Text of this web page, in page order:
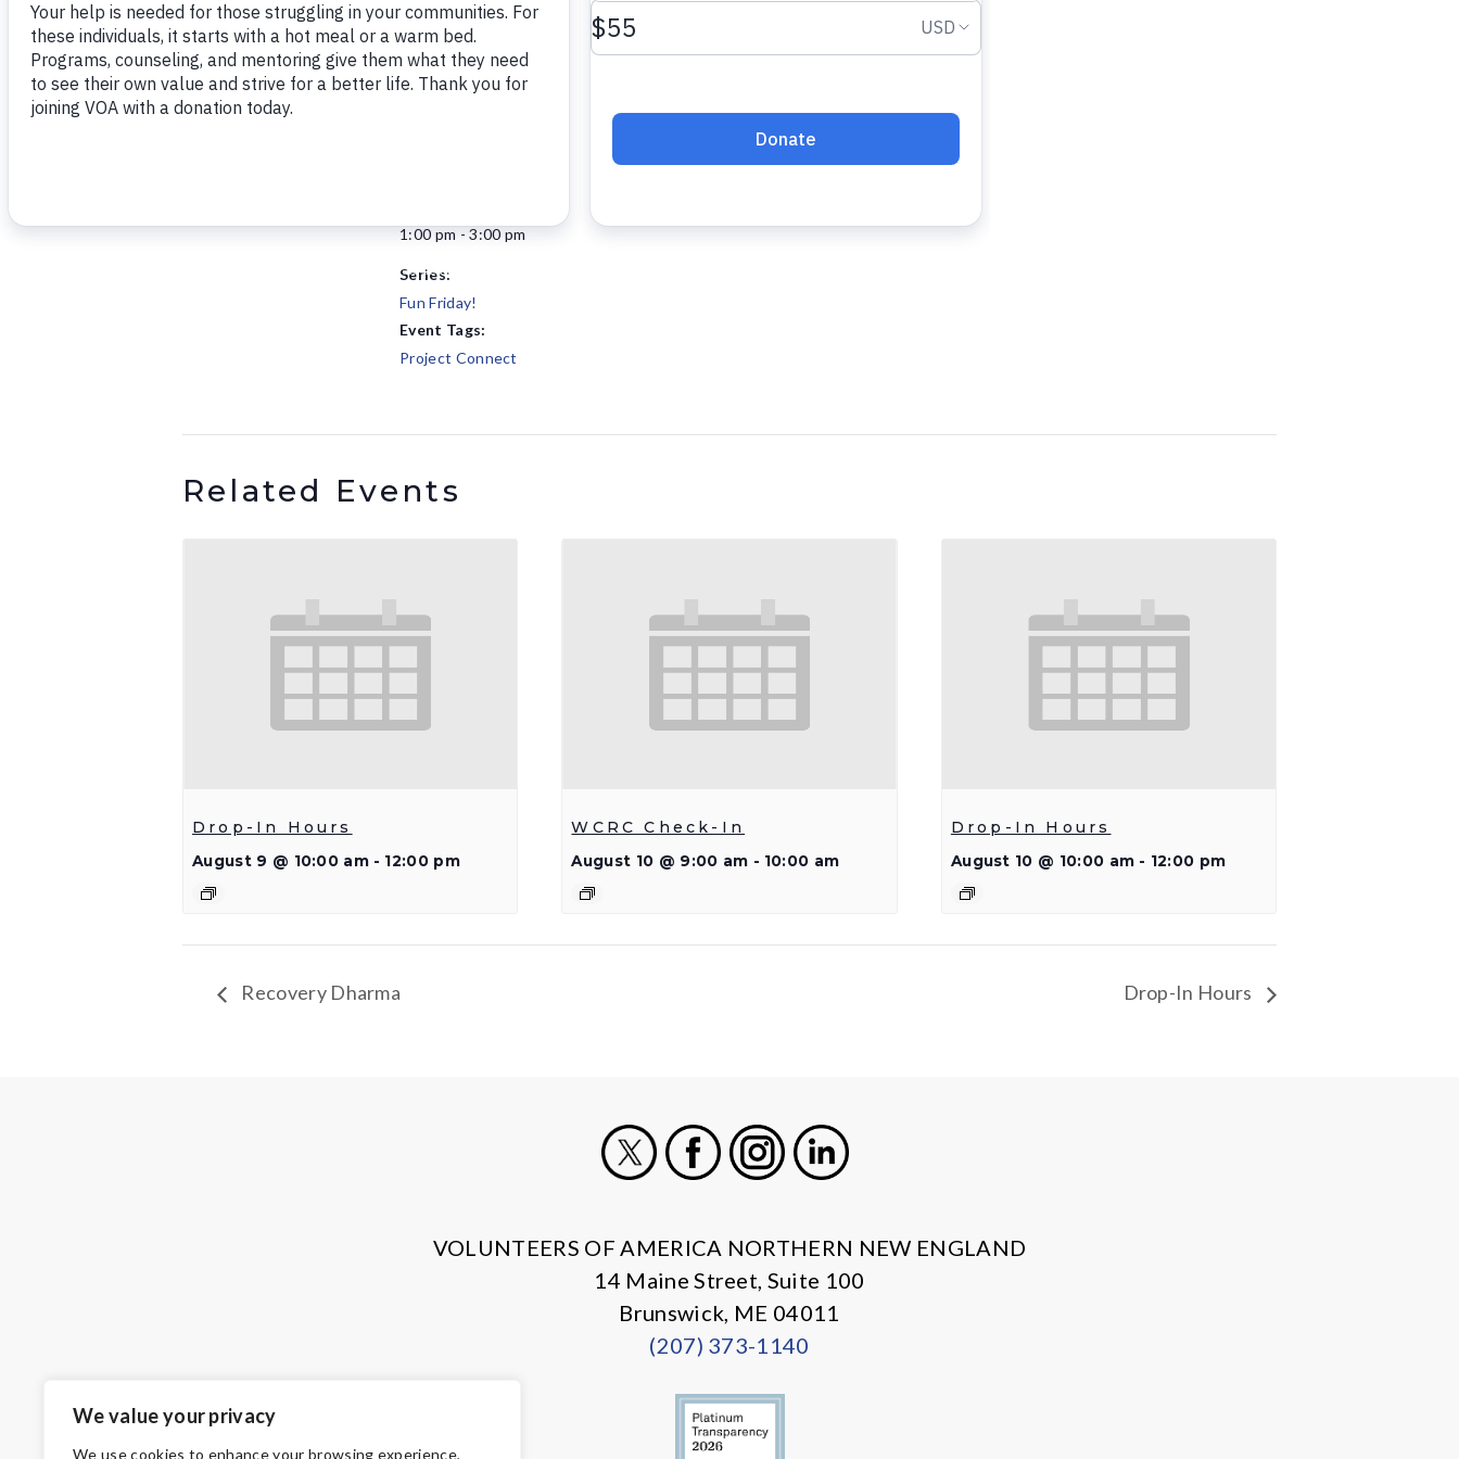
We value your privacy
We use cookies to enhance your browsing experience,
Add to calendar
1:00 pm - 3:00 pm
Series:
Fun Friday!
Event Tags:
Project Connect
Related Events
Drop-In Hours
August 9 @ 10:00 am - 12:00 pm
WCRC Check-In
August 10 @ 9:00 am - 10:00 am
Drop-In Hours
August 10 @ 10:00 am - 12:00 pm
Recovery Dharma Drop-In Hours
VOLUNTEERS OF AMERICA NORTHERN NEW ENGLAND
14 Maine Street, Suite 100
Brunswick, ME 04011
(207) 373-1140